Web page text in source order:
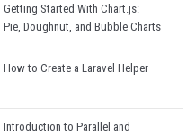
Getting Started With Chart.js:
Pie, Doughnut, and Bubble Charts
How to Create a Laravel Helper
Introduction to Parallel and